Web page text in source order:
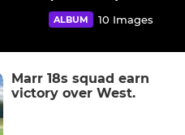
ALBUM 10 Images
Marr 18s squad earn
victory over West.